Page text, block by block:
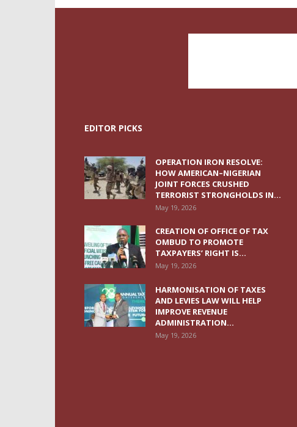
EDITOR PICKS
OPERATION IRON RESOLVE:
HOW AMERICAN–NIGERIAN
JOINT FORCES CRUSHED
TERRORIST STRONGHOLDS IN...
May 19, 2026
CREATION OF OFFICE OF TAX
OMBUD TO PROMOTE
TAXPAYERS’ RIGHT IS...
May 19, 2026
HARMONISATION OF TAXES
AND LEVIES LAW WILL HELP
IMPROVE REVENUE
ADMINISTRATION...
May 19, 2026